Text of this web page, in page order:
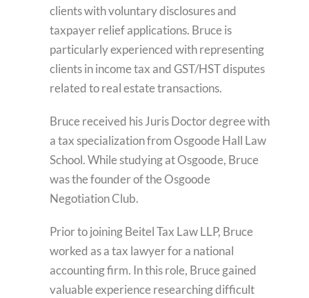
clients with voluntary disclosures and
taxpayer relief applications. Bruce is
particularly experienced with representing
clients in income tax and GST/HST disputes
related to real estate transactions.
Bruce received his Juris Doctor degree with
a tax specialization from Osgoode Hall Law
School. While studying at Osgoode, Bruce
was the founder of the Osgoode
Negotiation Club.
Prior to joining Beitel Tax Law LLP, Bruce
worked as a tax lawyer for a national
accounting firm. In this role, Bruce gained
valuable experience researching difficult